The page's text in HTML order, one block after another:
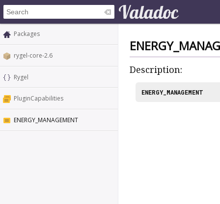
Packages
rygel-core-2.6
Rygel
PluginCapabilities
ENERGY_MANAGEMENT
Description:
ENERGY_MANAGEMENT